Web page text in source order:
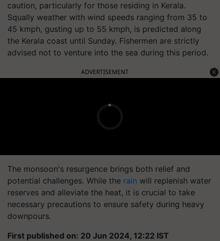
caution, particularly for those residing in Kerala.
Squally weather with wind speeds ranging from 35 to
45 kmph, gusting up to 55 kmph, is predicted along
the Kerala coast until Sunday. Fishermen are strictly
advised not to venture into the sea during this period.
ADVERTISEMENT
The monsoon's resurgence brings both relief and
potential challenges. While the rain will replenish water
reserves and alleviate the heat, it is crucial to take
necessary precautions to ensure safety during heavy
downpours.
First published on: 20 Jun 2024, 12:22 IST